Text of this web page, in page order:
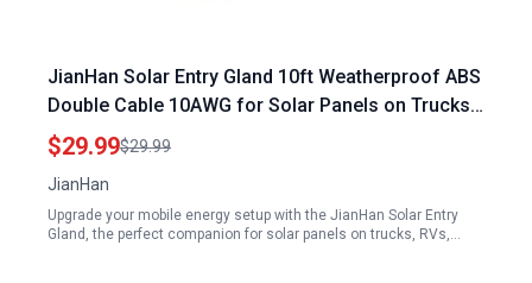
JianHan Solar Entry Gland 10ft Weatherproof ABS
Double Cable 10AWG for Solar Panels on Trucks
RVs Boats Campers and Vans
$29.99$29.99
JianHan
Upgrade your mobile energy setup with the JianHan Solar Entry
Gland, the perfect companion for solar panels on trucks, RVs,…